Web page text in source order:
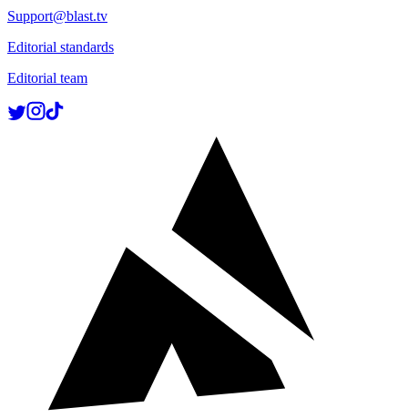
Support@blast.tv
Editorial standards
Editorial team